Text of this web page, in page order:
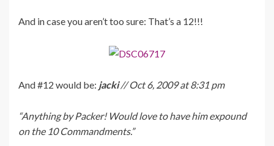
And in case you aren’t too sure: That’s a 12!!!
And #12 would be: jacki// Oct 6, 2009 at 8:31 pm
“Anything by Packer! Would love to have him expound
on the 10 Commandments.”